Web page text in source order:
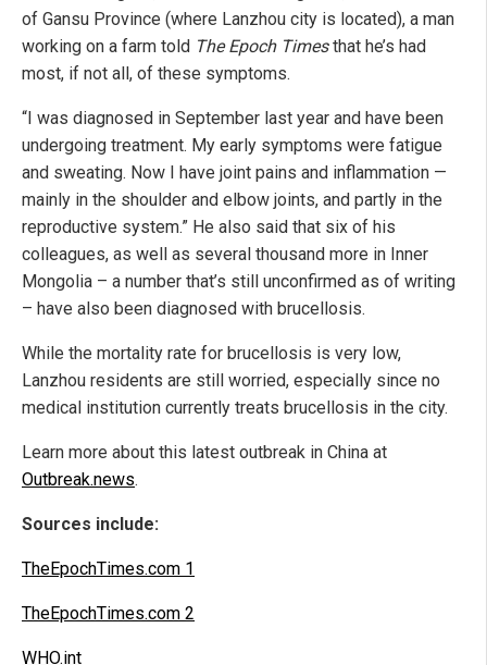
of Gansu Province (where Lanzhou city is located), a man
working on a farm told The Epoch Timesthat he’s had
most, if not all, of these symptoms.
“I was diagnosed in September last year and have been
undergoing treatment. My early symptoms were fatigue
and sweating. Now I have joint pains and inflammation —
mainly in the shoulder and elbow joints, and partly in the
reproductive system.” He also said that six of his
colleagues, as well as several thousand more in Inner
Mongolia – a number that’s still unconfirmed as of writing
– have also been diagnosed with brucellosis.
While the mortality rate for brucellosis is very low,
Lanzhou residents are still worried, especially since no
medical institution currently treats brucellosis in the city.
Learn more about this latest outbreak in China at
Outbreak.news.
Sources include:
TheEpochTimes.com 1
TheEpochTimes.com 2
WHO.int